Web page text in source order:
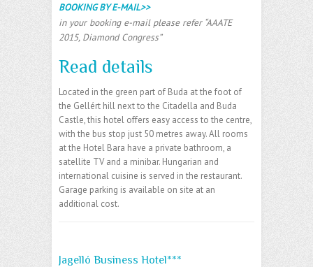
BOOKING BY E-MAIL>>
in your booking e-mail please refer “AAATE
2015, Diamond Congress”
Read details
Located in the green part of Buda at the foot of
the Gellért hill next to the Citadella and Buda
Castle, this hotel offers easy access to the centre,
with the bus stop just 50 metres away. All rooms
at the Hotel Bara have a private bathroom, a
satellite TV and a minibar. Hungarian and
international cuisine is served in the restaurant.
Garage parking is available on site at an
additional cost.
Jagelló Business Hotel***